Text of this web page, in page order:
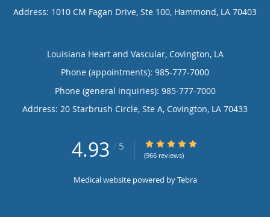
Address: 1010 CM Fagan Drive, Ste 100, Hammond, LA 70403
Louisiana Heart and Vascular, Covington, LA
Phone (appointments): 985-777-7000
Phone (general inquiries): 985-777-7000
Address: 20 Starbrush Circle, Ste A, Covington, LA 70433
4.93 / 5 4.93/5 Star Rating
(966 reviews)
Medical website powered byTebra